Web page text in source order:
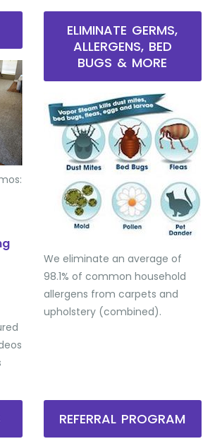
ELIMINATE GERMS,
ALLERGENS, BED
BUGS & MORE
We eliminate an average of
98.1% of common household
allergens from carpets and
upholstery (combined).
REFERRAL PROGRAM